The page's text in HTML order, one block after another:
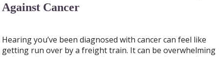
Against Cancer
Hearing you’ve been diagnosed with cancer can feel like
getting run over by a freight train. It can be overwhelming